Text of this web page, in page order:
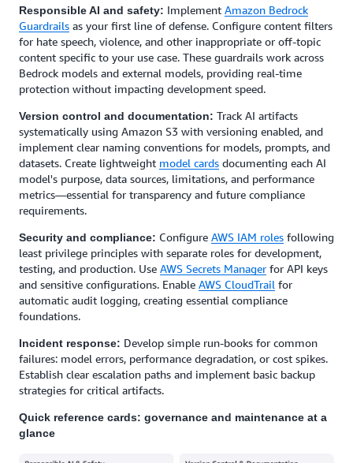
Responsible AI and safety: Implement Amazon Bedrock
Guardrails as your first line of defense. Configure content filters
for hate speech, violence, and other inappropriate or off-topic
content specific to your use case. These guardrails work across
Bedrock models and external models, providing real-time
protection without impacting development speed.
Version control and documentation: Track AI artifacts
systematically using Amazon S3 with versioning enabled, and
implement clear naming conventions for models, prompts, and
datasets. Create lightweight model cards documenting each AI
model's purpose, data sources, limitations, and performance
metrics—essential for transparency and future compliance
requirements.
Security and compliance: Configure AWS IAM roles following
least privilege principles with separate roles for development,
testing, and production. Use AWS Secrets Manager for API keys
and sensitive configurations. Enable AWS CloudTrail for
automatic audit logging, creating essential compliance
foundations.
Incident response: Develop simple run-books for common
failures: model errors, performance degradation, or cost spikes.
Establish clear escalation paths and implement basic backup
strategies for critical artifacts.
Quick reference cards: governance and maintenance at a
glance